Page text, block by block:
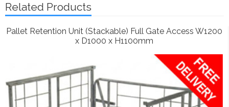
Related Products
Pallet Retention Unit (Stackable) Full Gate Access W1200
x D1000 x H1100mm